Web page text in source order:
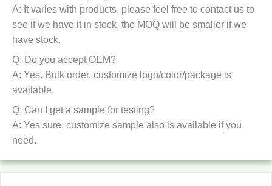
A: It varies with products, please feel free to contact us to
see if we have it in stock, the MOQ will be smaller if we
have stock.
Q: Do you accept OEM?
A: Yes. Bulk order, customize logo/color/package is
available.
Q: Can I get a sample for testing?
A: Yes sure, customize sample also is available if you
need.